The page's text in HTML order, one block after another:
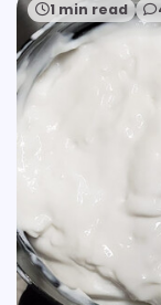
1 min read